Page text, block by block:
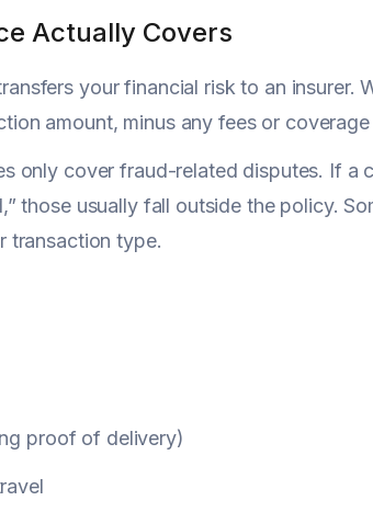
Actually Covers
your financial risk to an insurer.
amount, minus any fees or coverage
only cover fraud-related disputes. If a
those usually fall outside the policy.
transaction type.
proof of delivery)